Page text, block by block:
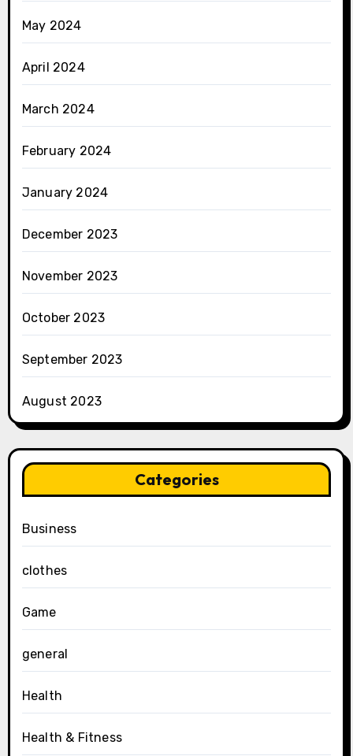
May 2024
April 2024
March 2024
February 2024
January 2024
December 2023
November 2023
October 2023
September 2023
August 2023
Categories
Business
clothes
Game
general
Health
Health & Fitness